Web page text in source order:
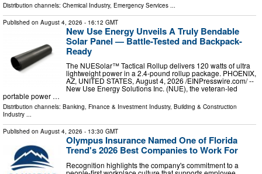
Distribution channels: Chemical Industry, Emergency Services
Published on August 4, 2026 - 16:12 GMT
New Use Energy Unveils A Truly Bendable
Solar Panel — Battle-Tested and Backpack-
Ready
The NUESolar™ Tactical Rollup delivers 120 watts of ultra
lightweight power in a 2.4-pound rollup package. PHOENIX,
AZ, UNITED STATES, August 4, 2026 /⁨EINPresswire.com⁩/ --
New Use Energy Solutions Inc. (NUE), the veteran-led
portable power …
Distribution channels: Banking, Finance & Investment Industry, Building & Construction
Industry ...
Published on August 4, 2026 - 13:30 GMT
Olympus Insurance Named One of Florida
Trend's 2026 Best Companies to Work For
Recognition highlights the company's commitment to a